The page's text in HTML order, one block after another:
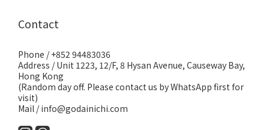
Contact
Phone / +852 94483036
Address / Unit 1223, 12/F, 8 Hysan Avenue, Causeway Bay,
Hong Kong
(Random day off. Please contact us by WhatsApp first for
visit)
Mail / info@godainichi.com